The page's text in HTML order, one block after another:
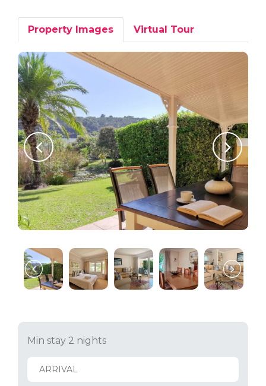
Property Images Virtual Tour
Min stay 2 nights